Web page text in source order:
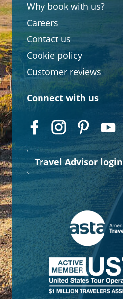
Why book with us?
Careers
Contact us
Cookie policy
Customer reviews
Connect with us
Travel Advisor login